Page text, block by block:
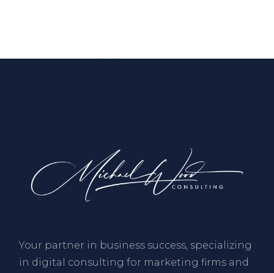
Your partner in business success, specializing
in digital consulting for marketing firms and